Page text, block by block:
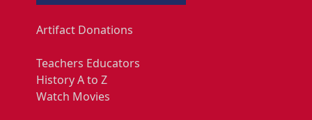
Artifact Donations
Teachers Educators
History A to Z
Watch Movies